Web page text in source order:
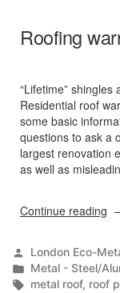
Roofing
“Lifetime”
Residential roof
some basic
questions to ask a
largest renovation
as well as
Continue reading
Posted
by
London Eco-
Posted
in
Metal - Steel/
Tags:
metal roof, roof